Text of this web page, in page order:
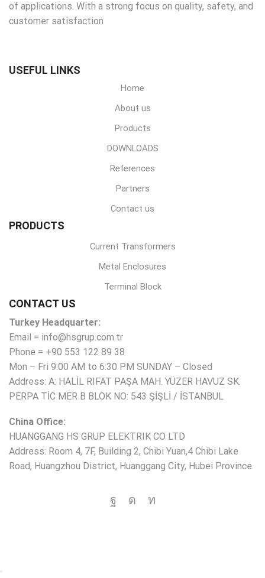
of applications. With a strong focus on quality, safety, and
customer satisfaction
USEFUL LINKS
Home
About us
Products
DOWNLOADS
References
Partners
Contact us
PRODUCTS
Current Transformers
Metal Enclosures
Terminal Block
CONTACT US
Turkey Headquarter:
Email = info@hsgrup.com.tr
Phone = +90 553 122 89 38
Mon – Fri 9:00 AM to 6:30 PM SUNDAY – Closed
Address: A: HALİL RIFAT PAŞA MAH. YÜZER HAVUZ SK.
PERPA TİC MER B BLOK NO: 543 ŞİŞLİ / İSTANBUL
China Office:
HUANGGANG HS GRUP ELEKTRIK CO LTD
Address: Room 4, 7F, Building 2, Chibi Yuan,4 Chibi Lake
Road, Huangzhou District, Huanggang City, Hubei Province